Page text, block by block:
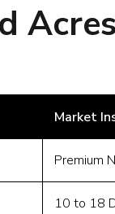
Acres
Market
Premium
10 to 18